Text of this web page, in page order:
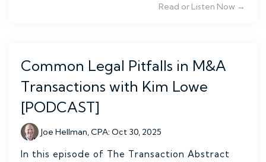
Read or Listen Now →
Common Legal Pitfalls in M&A
Transactions with Kim Lowe
[PODCAST]
Joe Hellman, CPA:Oct 30, 2025
In this episode of The Transaction Abstract